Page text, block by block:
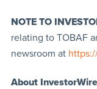
NOTE TO
relating to TOBAF
newsroom at
About InvestorWire